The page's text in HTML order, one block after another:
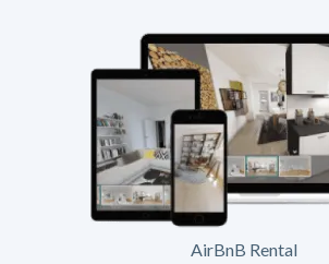
AirBnB Rental